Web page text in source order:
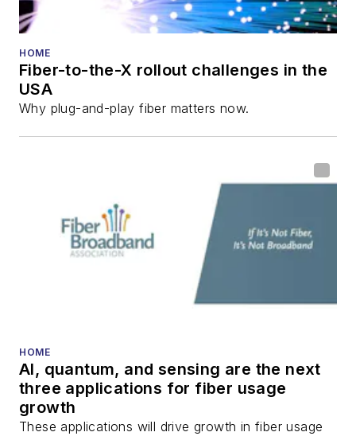
HOME
Fiber-to-the-X rollout challenges in the
USA
Why plug-and-play fiber matters now.
HOME
AI, quantum, and sensing are the next
three applications for fiber usage
growth
These applications will drive growth in fiber usage